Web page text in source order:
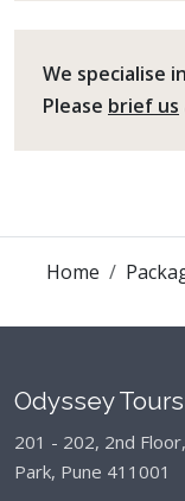
We specialise
Please brief us
Home
Odyssey
201 - 202, 2nd
Park, Pune 411001